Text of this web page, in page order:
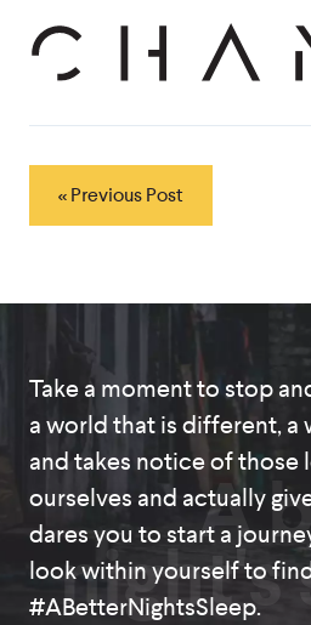
« Previous Post
A
night's
Take a moment to stop
a world that is different, a
and takes notice of those
ourselves and actually
dares you to start a
look within yourself to
#ABetterNightsSleep.